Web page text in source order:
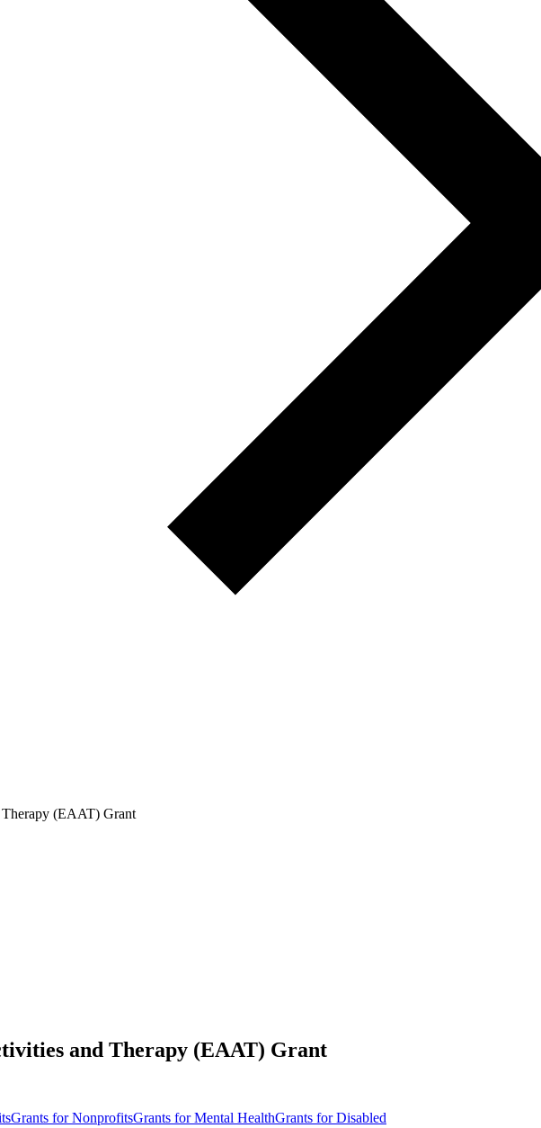
(EAAT) Grant
and Therapy (EAAT) Grant
Grants for NonprofitsGrants for Mental HealthGrants for Disabled